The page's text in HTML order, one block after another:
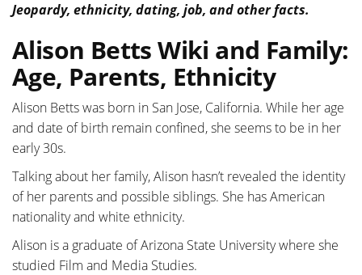
Jeopardy, ethnicity, dating, job, and other facts.
Alison Betts Wiki and Family:
Age, Parents, Ethnicity
Alison Betts was born in San Jose, California. While her age
and date of birth remain confined, she seems to be in her
early 30s.
Talking about her family, Alison hasn’t revealed the identity
of her parents and possible siblings. She has American
nationality and white ethnicity.
Alison is a graduate of Arizona State University where she
studied Film and Media Studies.